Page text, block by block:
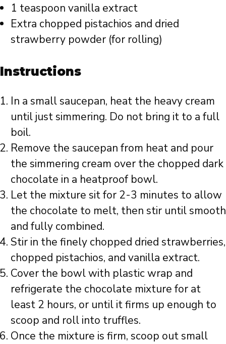
1 teaspoon vanilla extract
Extra chopped pistachios and dried
strawberry powder (for rolling)
Instructions
In a small saucepan, heat the heavy cream
until just simmering. Do not bring it to a full
boil.
Remove the saucepan from heat and pour
the simmering cream over the chopped dark
chocolate in a heatproof bowl.
Let the mixture sit for 2-3 minutes to allow
the chocolate to melt, then stir until smooth
and fully combined.
Stir in the finely chopped dried strawberries,
chopped pistachios, and vanilla extract.
Cover the bowl with plastic wrap and
refrigerate the chocolate mixture for at
least 2 hours, or until it firms up enough to
scoop and roll into truffles.
Once the mixture is firm, scoop out small